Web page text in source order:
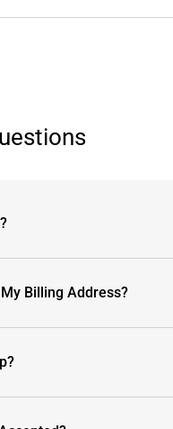
Billing Address?